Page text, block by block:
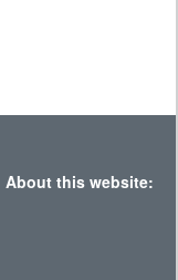
About this website: